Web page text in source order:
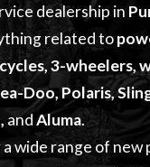
dealership in
related to
3-wheelers,
Doo, Polaris,
andAluma.
wide range of new